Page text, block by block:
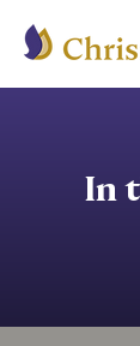
In